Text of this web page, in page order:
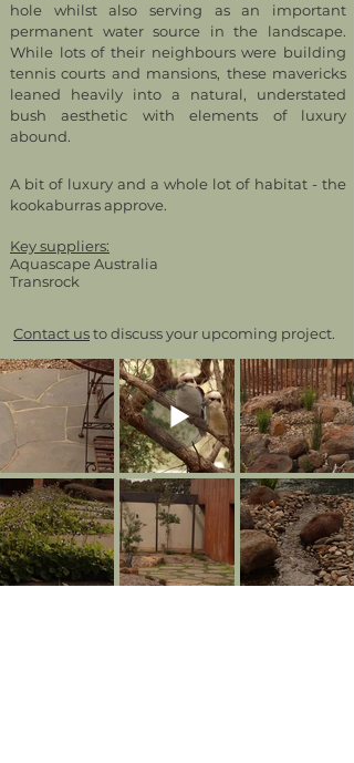
hole whilst also serving as an important
permanent water source in the landscape.
While lots of their neighbours were building
tennis courts and mansions, these mavericks
leaned heavily into a natural, understated
bush aesthetic with elements of luxury
abound.
A bit of luxury and a whole lot of habitat - the
kookaburras approve.
Key suppliers:
Aquascape Australia
Transrock
Contact usto discuss your upcoming project.